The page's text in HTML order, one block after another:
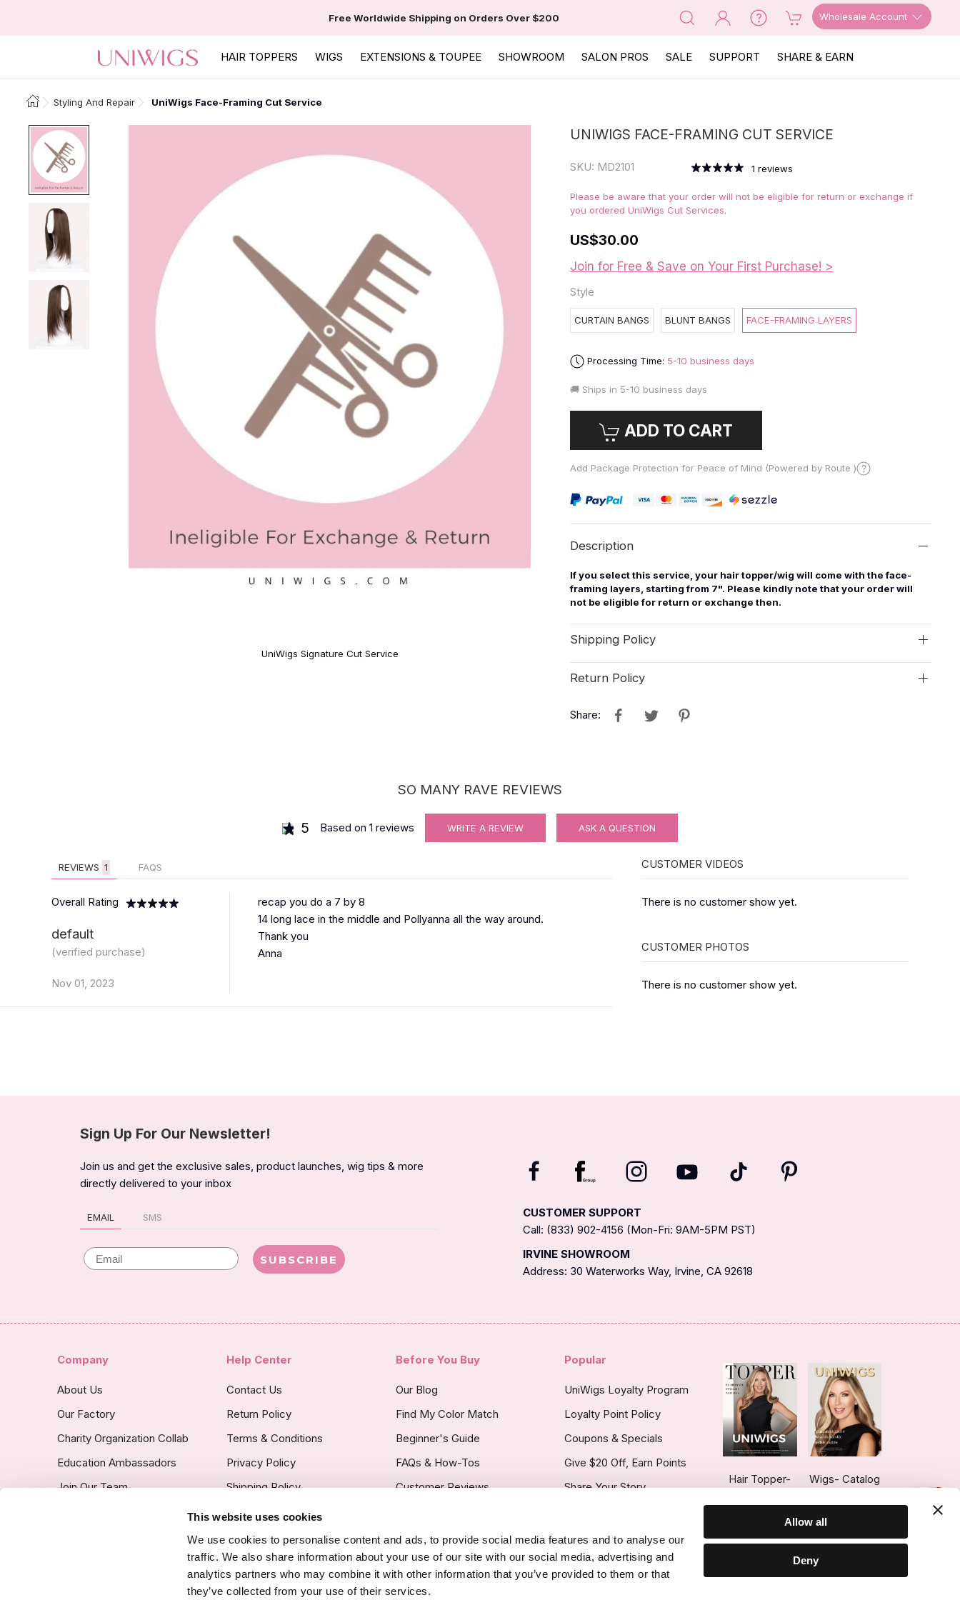
This website uses cookies
We use cookies to personalise content and ads, to provide social media features and to analyse our
traffic. We also share information about your use of our site with our social media, advertising and
analytics partners who may combine it with other information that you’ve provided to them or that
they’ve collected from your use of their services.
Allow all
Deny
Free Worldwide Shipping on Orders Over $200 Wholesale Account
HAIR TOPPERS WIGS EXTENSIONS & TOUPEE SHOWROOM SALON PROS SALE SUPPORT SHARE & EARN
Styling And Repair UniWigs Face-Framing Cut Service
UniWigs Signature Cut Service
UNIWIGS FACE-FRAMING CUT SERVICE
SKU: MD2101 1 reviews
Please be aware that your order will not be eligible for return or exchange if
you ordered UniWigs Cut Services.
US$30.00
Join for Free & Save on Your First Purchase! >
Style
CURTAIN BANGS BLUNT BANGS FACE-FRAMING LAYERS
Processing Time: 5-10 business days
🚚 Ships in 5-10 business days
ADD TO CART
Add Package Protection for Peace of Mind (Powered by Route )
Description
If you select this service, your hair topper/wig will come with the face-
framing layers, starting from 7". Please kindly note that your order will
not be eligible for return or exchange then.
Shipping Policy
Return Policy
Share:
SO MANY RAVE REVIEWS
5 Based on 1 reviews WRITE A REVIEW ASK A QUESTION
REVIEWS 1 FAQS
Overall Rating
default
(verified purchase)
Nov 01, 2023
recap you do a 7 by 8
14 long lace in the middle and Pollyanna all the way around.
Thank you
Anna
CUSTOMER VIDEOS
There is no customer show yet.
CUSTOMER PHOTOS
There is no customer show yet.
Sign Up For Our Newsletter!
Join us and get the exclusive sales, product launches, wig tips & more
directly delivered to your inbox
EMAIL SMS
Email SUBSCRIBE
CUSTOMER SUPPORT
Call: (833) 902-4156 (Mon-Fri: 9AM-5PM PST)
IRVINE SHOWROOM
Address: 30 Waterworks Way, Irvine, CA 92618
Company
About Us
Our Factory
Charity Organization Collab
Education Ambassadors
Join Our Team
Help Center
Contact Us
Return Policy
Terms & Conditions
Privacy Policy
Shipping Policy
Insurance Covered
Custom Product Policy
Before You Buy
Our Blog
Find My Color Match
Beginner's Guide
FAQs & How-Tos
Customer Reviews
Popular
UniWigs Loyalty Program
Loyalty Point Policy
Coupons & Specials
Give $20 Off, Earn Points
Share Your Story
Hair Topper-
Wigs- Catalog